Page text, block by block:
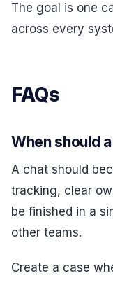
The goal is one
across every
FAQs
When should
A chat should
tracking, clear
be finished in a
other teams.
Create a case